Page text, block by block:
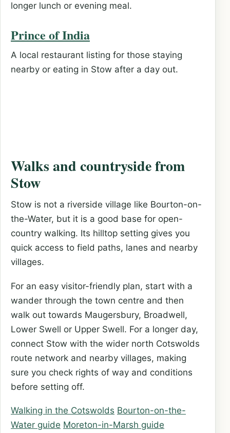
longer lunch or evening meal.
Prince of India
A local restaurant listing for those staying
nearby or eating in Stow after a day out.
Walks and countryside from
Stow
Stow is not a riverside village like Bourton-on-
the-Water, but it is a good base for open-
country walking. Its hilltop setting gives you
quick access to field paths, lanes and nearby
villages.
For an easy visitor-friendly plan, start with a
wander through the town centre and then
walk out towards Maugersbury, Broadwell,
Lower Swell or Upper Swell. For a longer day,
connect Stow with the wider north Cotswolds
route network and nearby villages, making
sure you check rights of way and conditions
before setting off.
Walking in the Cotswolds Bourton-on-the-
Water guide Moreton-in-Marsh guide